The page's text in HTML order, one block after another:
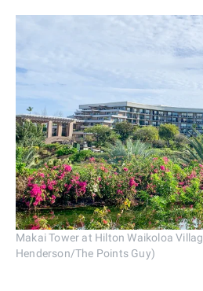
Makai Tower at Hilton Waikoloa
Henderson/The Points Guy)